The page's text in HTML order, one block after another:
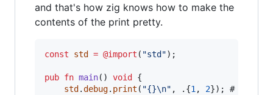
and that's how zig knows how to make the
contents of the print pretty.
const std = @import ( "std");
pub fn main() void
{
std .debug. print ( "{}\n" , .{1 , 2}); #